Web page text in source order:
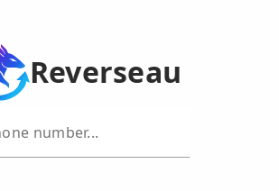
Reverseau